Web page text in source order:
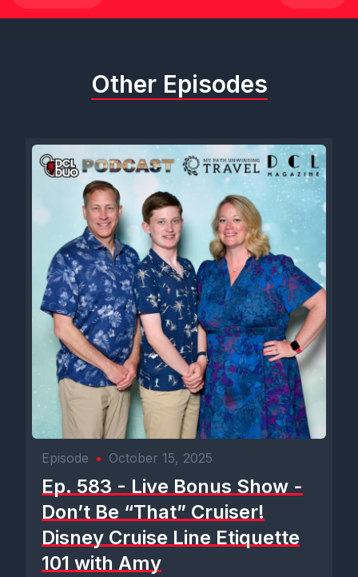
Other Episodes
Episode • October 15, 2025
Ep. 583 - Live Bonus Show -
Don’t Be “That” Cruiser!
Disney Cruise Line Etiquette
101 with Amy